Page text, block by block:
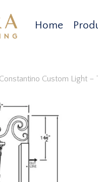
Home
Constantino Custom Light –